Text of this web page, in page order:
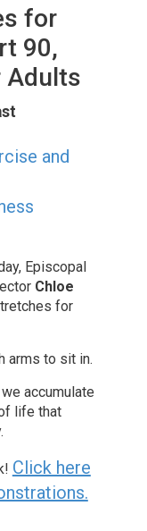
for
90,
Adults
and
Episcopal
Chloe
for
arms to sit in.
accumulate
life that
Click here